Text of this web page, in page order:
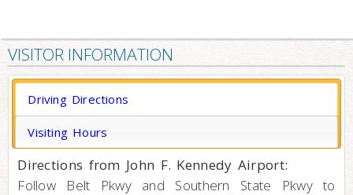
VISITOR INFORMATION
Driving Directions
Visiting Hours
Directions from John F. Kennedy Airport:
Follow Belt Pkwy and Southern State Pkwy to